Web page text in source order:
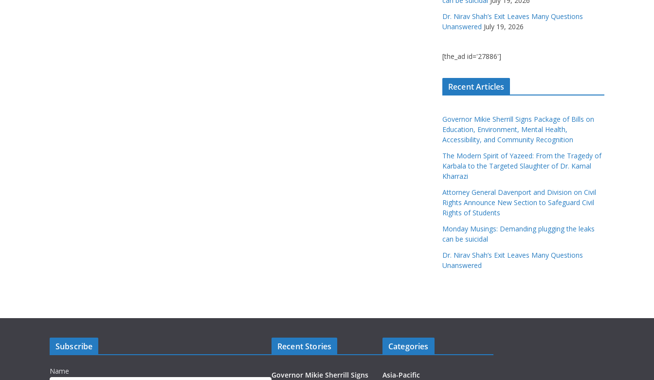
Dr. Nirav Shah’s Exit Leaves Many Questions
Unanswered July 19, 2026
[the_ad id='27886']
Recent Articles
Governor Mikie Sherrill Signs Package of Bills on
Education, Environment, Mental Health,
Accessibility, and Community Recognition
The Modern Spirit of Yazeed: From the Tragedy of
Karbala to the Targeted Slaughter of Dr. Kamal
Kharrazi
Attorney General Davenport and Division on Civil
Rights Announce New Section to Safeguard Civil
Rights of Students
Monday Musings: Demanding plugging the leaks
can be suicidal
Dr. Nirav Shah’s Exit Leaves Many Questions
Unanswered
Subscribe
Name
Recent Stories
Governor Mikie Sherrill Signs
Categories
Asia-Pacific